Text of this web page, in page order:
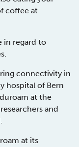
coffee at
in regard to
connectivity in
hospital of Bern
at the
and
at its